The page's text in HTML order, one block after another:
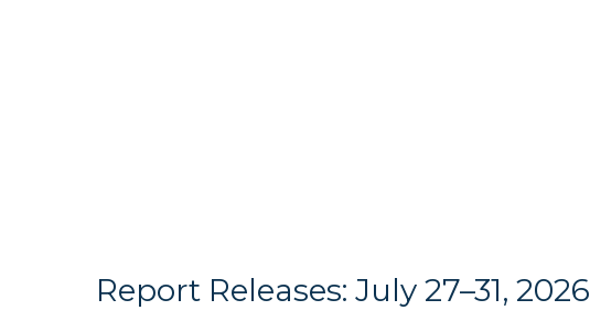
Report Releases: July 27–31, 2026